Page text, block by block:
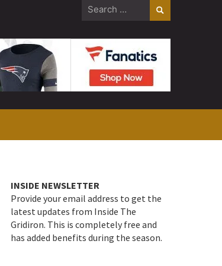
Search
INSIDE NEWSLETTER
Provide your email address to get the
latest updates from Inside The
Gridiron. This is completely free and
has added benefits during the season.